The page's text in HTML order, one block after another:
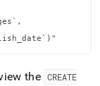
the CREATE